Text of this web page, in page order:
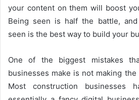
your content on them will boost
Being seen is half the battle,
seen is the best way to build your
One of the biggest mistakes
businesses make is not making
Most construction businesses